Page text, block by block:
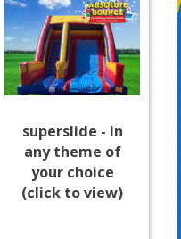
superslide - in
any theme of
your choice
(click to view)